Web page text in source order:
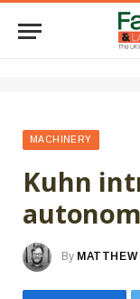
MACHINERY
Kuhn
By